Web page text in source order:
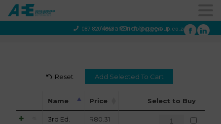
087 820 4858 info@aeegroup.co.za
You are not logged in
Reset
Name Price Select to Buy
3rd Ed.
R80.31